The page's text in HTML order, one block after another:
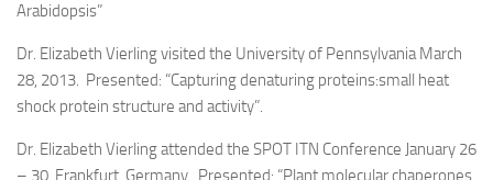
Arabidopsis”
Dr. Elizabeth Vierling visited the University of Pennsylvania March
28, 2013. Presented: “Capturing denaturing proteins:small heat
shock protein structure and activity”.
Dr. Elizabeth Vierling attended the SPOT ITN Conference January 26
– 30, Frankfurt, Germany. Presented: “Plant molecular chaperones